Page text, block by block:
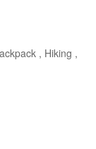
, Hiking ,